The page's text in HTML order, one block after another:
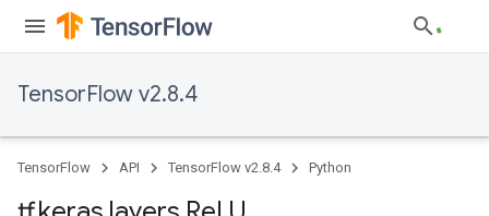
TensorFlow v2.8.4
TensorFlow API TensorFlow v2.8.4 Python